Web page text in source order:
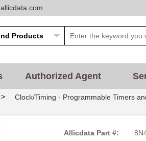
Authorized Agent
> Clock/Timing - Programmable Timers
Allicdata Part #: